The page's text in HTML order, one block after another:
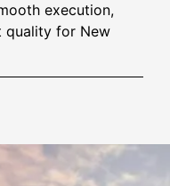
execution,
quality for New